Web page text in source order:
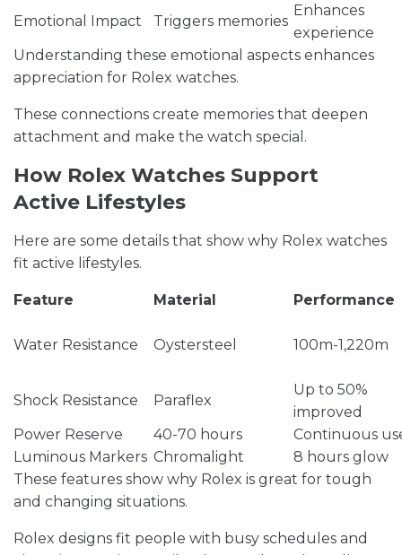
Emotional Impact Triggers memories
Enhances
experience
Understanding these emotional aspects enhances
appreciation for Rolex watches.
These connections create memories that deepen
attachment and make the watch special.
How Rolex Watches Support
Active Lifestyles
Here are some details that show why Rolex watches
fit active lifestyles.
Feature Material Performance
Water Resistance Oystersteel 100m-1,220m
Shock Resistance Paraflex
Up to 50%
improved
Power Reserve
40-70 hours
Continuous
Luminous Markers Chromalight
8 hours glow
These features show why Rolex is great for tough
and changing situations.
Rolex designs fit people with busy schedules and